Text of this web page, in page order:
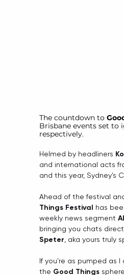
The countdown to
Brisbane events set to
respectively.
Helmed by headliners
and international acts
and this year, Sydney's
Ahead of the festival
Things Festival has
weekly news segment
bringing you chats
Speter, aka yours truly
If you're as pumped as
the Good Things